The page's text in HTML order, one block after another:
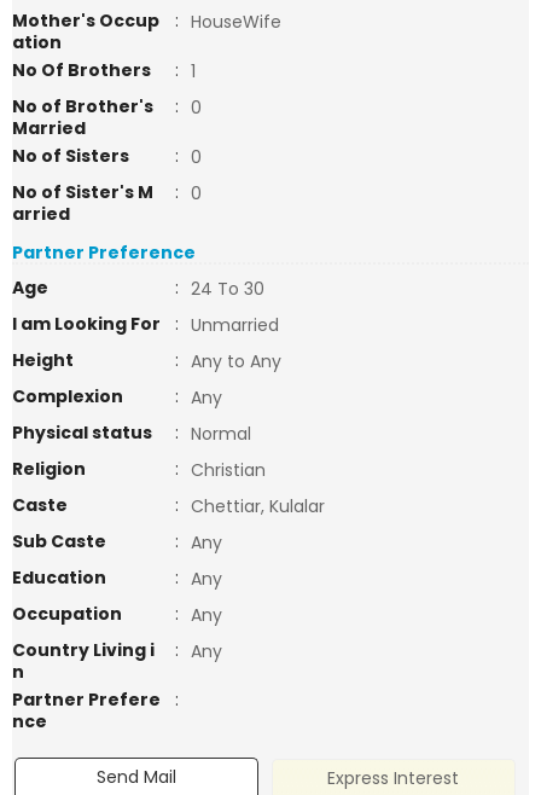
Mother's Occup
ation
: HouseWife
No Of Brothers
: 1
No of Brother's
Married
: 0
No of Sisters
: 0
No of Sister's M
arried
: 0
Partner Preference
Age
: 24 To 30
I am Looking For
: Unmarried
Height
: Any to Any
Complexion
: Any
Physical status
: Normal
Religion
: Christian
Caste
: Chettiar, Kulalar
Sub Caste
: Any
Education
: Any
Occupation
: Any
Country Living i
n
: Any
Partner Prefere
nce
:
Send Mail
Express Interest